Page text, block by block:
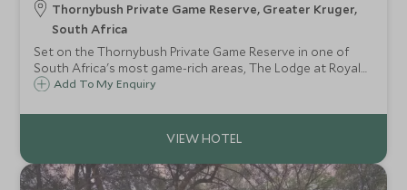
Thornybush Private Game Reserve, Greater Kruger,
South Africa
Set on the Thornybush Private Game Reserve in one of
South Africa's most game-rich areas, The Lodge at Royal
Malewane offers some of the best luxury safari
private suites.
Add To My Enquiry